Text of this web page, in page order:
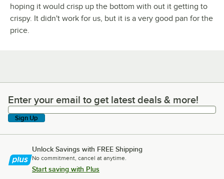
hoping it would crisp up the bottom with out it getting to
crispy. It didn't work for us, but it is a very good pan for the
price.
Enter your email to get latest deals & more!
Enter your email to get latest deals & more!
Sign Up
Unlock Savings with FREE Shipping
No commitment, cancel at anytime.
Start saving with Plus